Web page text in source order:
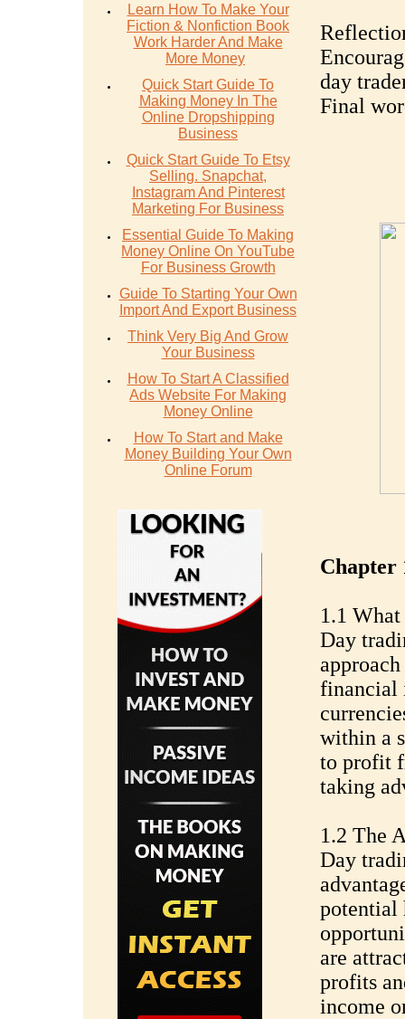
Learn How To Make Your
Fiction & Nonfiction Book
Work Harder And Make
More Money
Quick Start Guide To
Making Money In The
Online Dropshipping
Business
Quick Start Guide To Etsy
Selling. Snapchat,
Instagram And Pinterest
Marketing For Business
Essential Guide To Making
Money Online On YouTube
For Business Growth
Guide To Starting Your Own
Import And Export Business
Think Very Big And Grow
Your Business
How To Start A Classified
Ads Website For Making
Money Online
How To Start and Make
Money Building Your Own
Online Forum
day
Final
Chapter
1.1
Day
financial
within a
to profit
taking
1.2 The
Day
potential
are
profits
income